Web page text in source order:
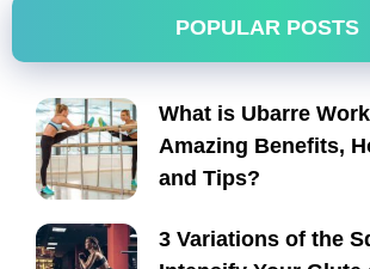
POPULAR POSTS
What is Ubarre
Amazing Benefits,
and Tips?
3 Variations of the